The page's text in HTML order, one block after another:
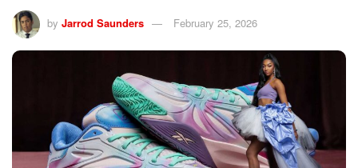
by Jarrod Saunders February 25, 2026